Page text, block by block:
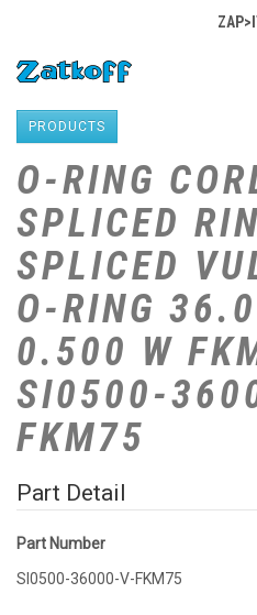
PRODUCTS
O-RING
SPLICED
SPLICED
O-RING
0.500 W
SI0500-
FKM75
Part Detail
Part Number
SI0500-36000-V-FKM75